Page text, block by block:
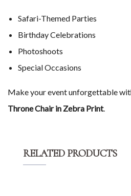
Safari-Themed Parties
Birthday Celebrations
Photoshoots
Special Occasions
Make your event unforgettable
Throne Chair in Zebra Print.
RELATED PRODUCTS